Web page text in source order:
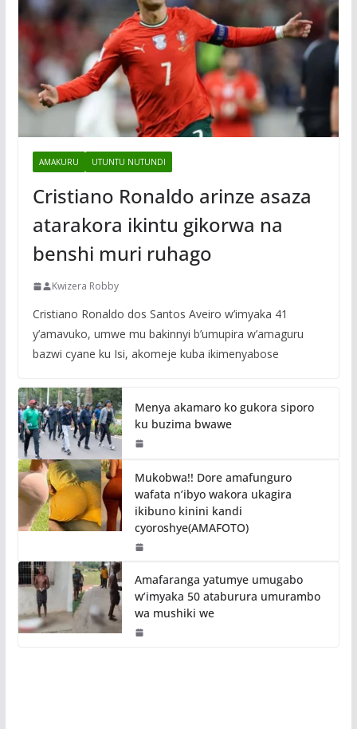
AMAKURU UTUNTU NUTUNDI
Cristiano Ronaldo arinze asaza
atarakora ikintu gikorwa na
benshi muri ruhago
Kwizera Robby
Cristiano Ronaldo dos Santos Aveiro w’imyaka 41
y’amavuko, umwe mu bakinnyi b’umupira w’amaguru
bazwi cyane ku Isi, akomeje kuba ikimenyabose
Menya akamaro ko gukora siporo
ku buzima bwawe
Mukobwa!! Dore amafunguro
wafata n’ibyo wakora ukagira
ikibuno kinini kandi
cyoroshye(AMAFOTO)
Amafaranga yatumye umugabo
w’imyaka 50 ataburura umurambo
wa mushiki we